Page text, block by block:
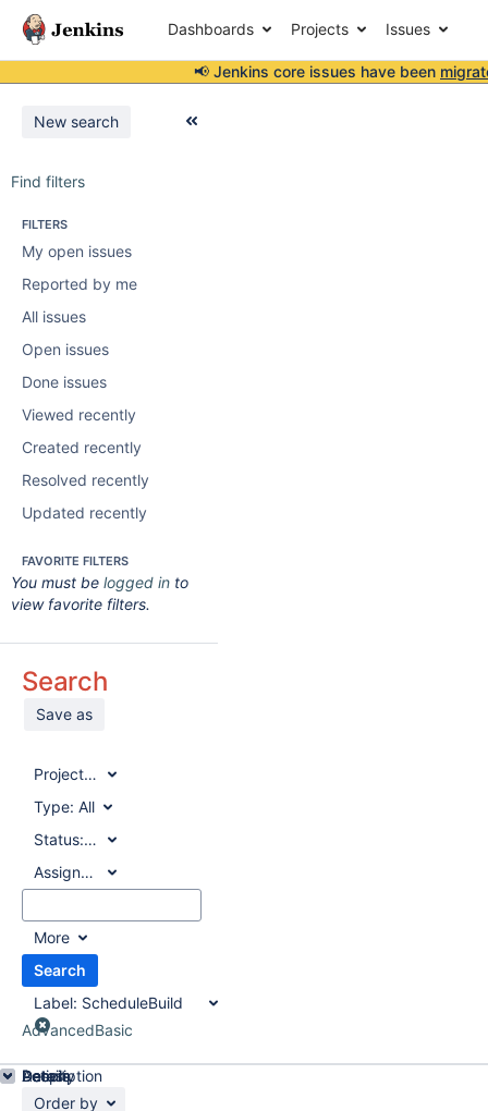
Dashboards Projects Issues
📢 Jenkins core issues have been
New search
Find filters
FILTERS
My open issues
Reported by me
All issues
Open issues
Done issues
Viewed recently
Created recently
Resolved recently
Updated recently
FAVORITE FILTERS
You must be logged in to
view favorite filters.
Search
Save as
Project:All
Type: All
Status:All
Assignee:
All
More
Search
Label: ScheduleBuild
AdvancedBasic
Order by
Details
Description
Activity
People
Dates